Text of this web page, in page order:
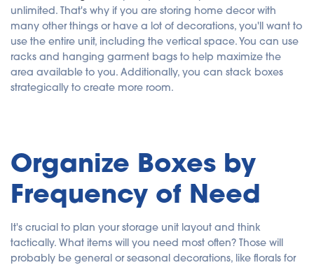
unlimited. That's why if you are storing home decor with
many other things or have a lot of decorations, you'll want to
use the entire unit, including the vertical space. You can use
racks and hanging garment bags to help maximize the
area available to you. Additionally, you can stack boxes
strategically to create more room.
Organize Boxes by
Frequency of Need
It's crucial to plan your storage unit layout and think
tactically. What items will you need most often? Those will
probably be general or seasonal decorations, like florals for